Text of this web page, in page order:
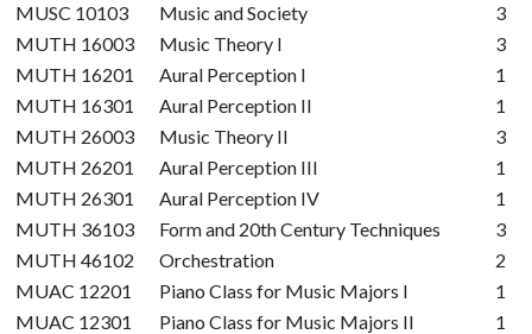
MUSC 10103
Music and Society
3
MUTH 16003
Music Theory I
3
MUTH 16201
Aural Perception I
1
MUTH 16301
Aural Perception II
1
MUTH 26003
Music Theory II
3
MUTH 26201
Aural Perception III
1
MUTH 26301
Aural Perception IV
1
MUTH 36103
Form and 20th Century Techniques
3
MUTH 46102
Orchestration
2
MUAC 12201
Piano Class for Music Majors I
1
MUAC 12301
Piano Class for Music Majors II
1